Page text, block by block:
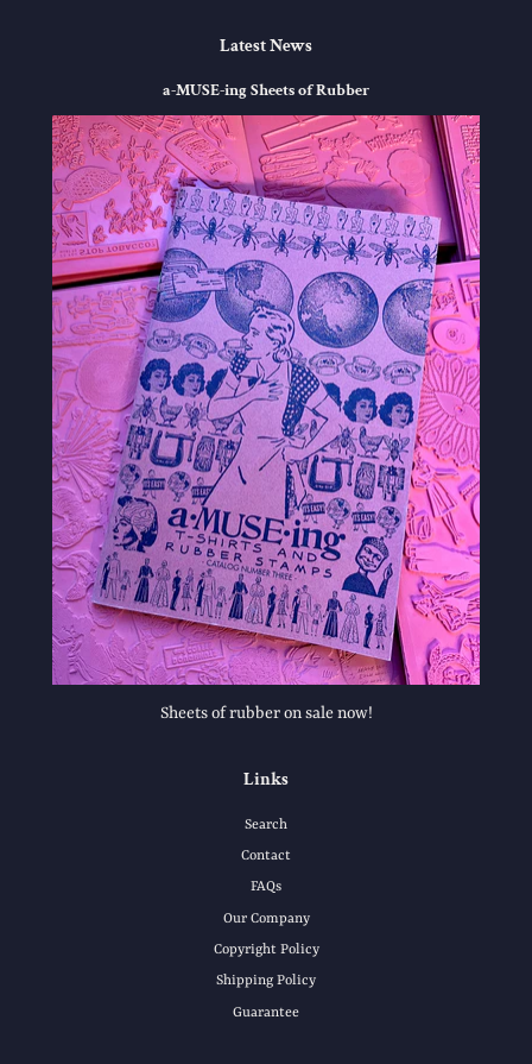
Latest News
a-MUSE-ing Sheets of Rubber
Sheets of rubber on sale now!
Links
Search
Contact
FAQs
Our Company
Copyright Policy
Shipping Policy
Guarantee